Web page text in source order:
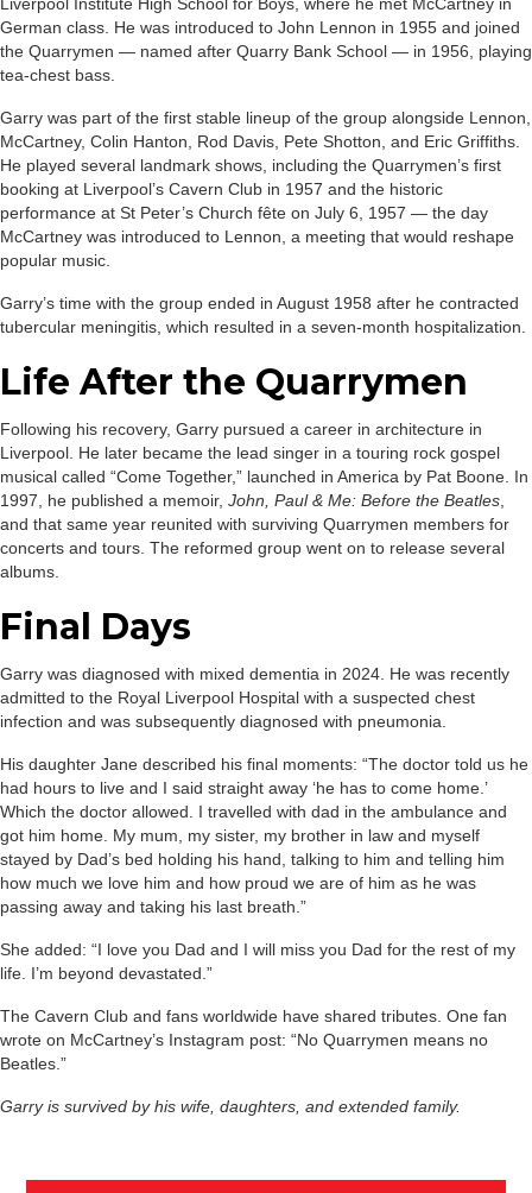
Liverpool Institute High School for Boys, where he met McCartney in
German class. He was introduced to John Lennon in 1955 and joined
the Quarrymen — named after Quarry Bank School — in 1956, playing
tea-chest bass.
Garry was part of the first stable lineup of the group alongside Lennon,
McCartney, Colin Hanton, Rod Davis, Pete Shotton, and Eric Griffiths.
He played several landmark shows, including the Quarrymen’s first
booking at Liverpool’s Cavern Club in 1957 and the historic
performance at St Peter’s Church fête on July 6, 1957 — the day
McCartney was introduced to Lennon, a meeting that would reshape
popular music.
Garry’s time with the group ended in August 1958 after he contracted
tubercular meningitis, which resulted in a seven-month hospitalization.
Life After the Quarrymen
Following his recovery, Garry pursued a career in architecture in
Liverpool. He later became the lead singer in a touring rock gospel
musical called “Come Together,” launched in America by Pat Boone. In
1997, he published a memoir, John, Paul & Me: Before the Beatles,
and that same year reunited with surviving Quarrymen members for
concerts and tours. The reformed group went on to release several
albums.
Final Days
Garry was diagnosed with mixed dementia in 2024. He was recently
admitted to the Royal Liverpool Hospital with a suspected chest
infection and was subsequently diagnosed with pneumonia.
His daughter Jane described his final moments: “The doctor told us he
had hours to live and I said straight away ‘he has to come home.’
Which the doctor allowed. I travelled with dad in the ambulance and
got him home. My mum, my sister, my brother in law and myself
stayed by Dad’s bed holding his hand, talking to him and telling him
how much we love him and how proud we are of him as he was
passing away and taking his last breath.”
She added: “I love you Dad and I will miss you Dad for the rest of my
life. I’m beyond devastated.”
The Cavern Club and fans worldwide have shared tributes. One fan
wrote on McCartney’s Instagram post: “No Quarrymen means no
Beatles.”
Garry is survived by his wife, daughters, and extended family.